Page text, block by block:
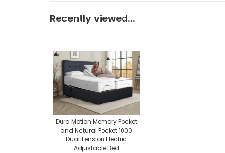
Recently viewed...
Dura Motion Memory Pocket
and Natural Pocket 1000
Dual Tension Electric
Adjustable Bed